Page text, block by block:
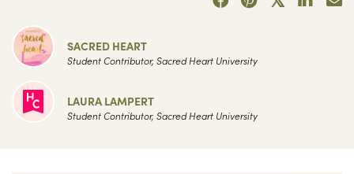
SACRED HEART
Student Contributor, Sacred Heart University
LAURA LAMPERT
Student Contributor, Sacred Heart University